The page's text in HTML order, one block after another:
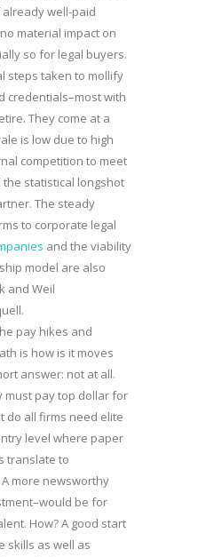
well-paid
material impact on
so for legal buyers.
steps taken to mollify
credentials–most with
They come at a
is low due to high
competition to meet
statistical longshot
The steady
to corporate legal
and the viability
model are also
and Weil
pay hikes and
is how is it moves
answer: not at all.
must pay top dollar for
do all firms need elite
level where paper
translate to
more newsworthy
be for
How? A good start
skills as well as